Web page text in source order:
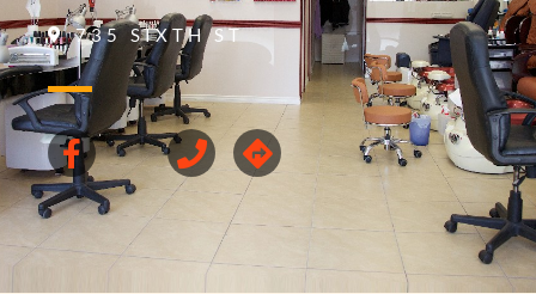
735 SIXTH ST